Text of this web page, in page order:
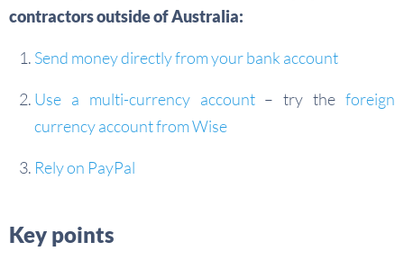
contractors outside of Australia:
Send money directly from your bank account
Use a multi-currency account– try theforeign
currency account from Wise
Rely on PayPal
Key points